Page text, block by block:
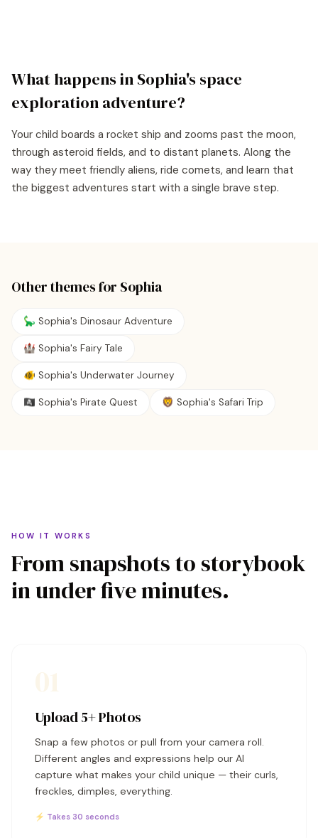
What happens inSophia'sspace
explorationadventure?
Your child boards a rocket ship and zooms past the moon,
through asteroid fields, and to distant planets. Along the
way they meet friendly aliens, ride comets, and learn that
the biggest adventures start with a single brave step.
Other themes for Sophia
🦕 Sophia's Dinosaur Adventure
🏰 Sophia's Fairy Tale
🐠 Sophia's Underwater Journey
🏴‍☠️ Sophia's Pirate Quest 🦁 Sophia's Safari Trip
HOW IT WORKS
From snapshots to storybook
in under five minutes.
Upload 5+ Photos
Snap a few photos or pull from your camera roll.
Different angles and expressions help our AI
capture what makes your child unique — their curls,
freckles, dimples, everything.
⚡ Takes 30 seconds